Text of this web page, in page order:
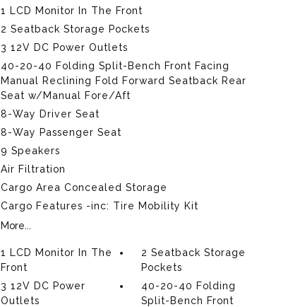
1 LCD Monitor In The Front
2 Seatback Storage Pockets
3 12V DC Power Outlets
40-20-40 Folding Split-Bench Front Facing
Manual Reclining Fold Forward Seatback Rear
Seat w/Manual Fore/Aft
8-Way Driver Seat
8-Way Passenger Seat
9 Speakers
Air Filtration
Cargo Area Concealed Storage
Cargo Features -inc: Tire Mobility Kit
More...
1 LCD Monitor In The
Front
2 Seatback Storage
Pockets
3 12V DC Power
Outlets
40-20-40 Folding
Split-Bench Front